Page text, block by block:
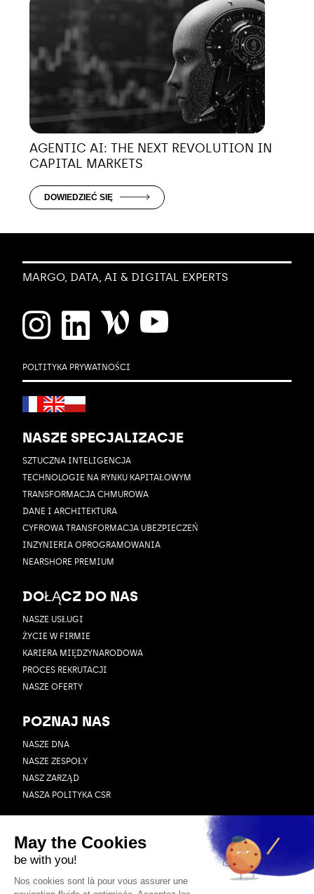
AGENTIC AI: THE NEXT REVOLUTION IN
CAPITAL MARKETS
DOWIEDZIEĆ SIĘ
MARGO, DATA, AI & DIGITAL EXPERTS
POLTITYKA PRYWATNOŚCI
NASZE SPECJALIZACJE
SZTUCZNA INTELIGENCJA
TECHNOLOGIE NA RYNKU KAPITAŁOWYM
TRANSFORMACJA CHMUROWA
DANE I ARCHITEKTURA
CYFROWA TRANSFORMACJA UBEZPIECZEŃ
INZYNIERIA OPROGRAMOWANIA
NEARSHORE PREMIUM
DOŁĄCZ DO NAS
NASZE USŁUGI
ŻYCIE W FIRMIE
KARIERA MIĘDZYNARODOWA
PROCES REKRUTACJI
NASZE OFERTY
POZNAJ NAS
NASZE DNA
NASZE ZESPOŁY
NASZ ZARZĄD
NASZA POLITYKA CSR
BLOG
PRZYPADEK UŻYCIA
WEBINAR